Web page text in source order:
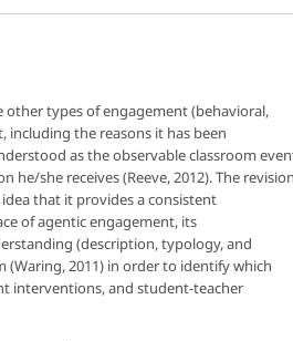
types of engagement (behavioral,
the reasons it has been
as the observable classroom
she receives (Reeve, 2012). The
that it provides a consistent
of agentic engagement, its
(description, typology, and
2011) in order to identify which
interventions, and student-teacher